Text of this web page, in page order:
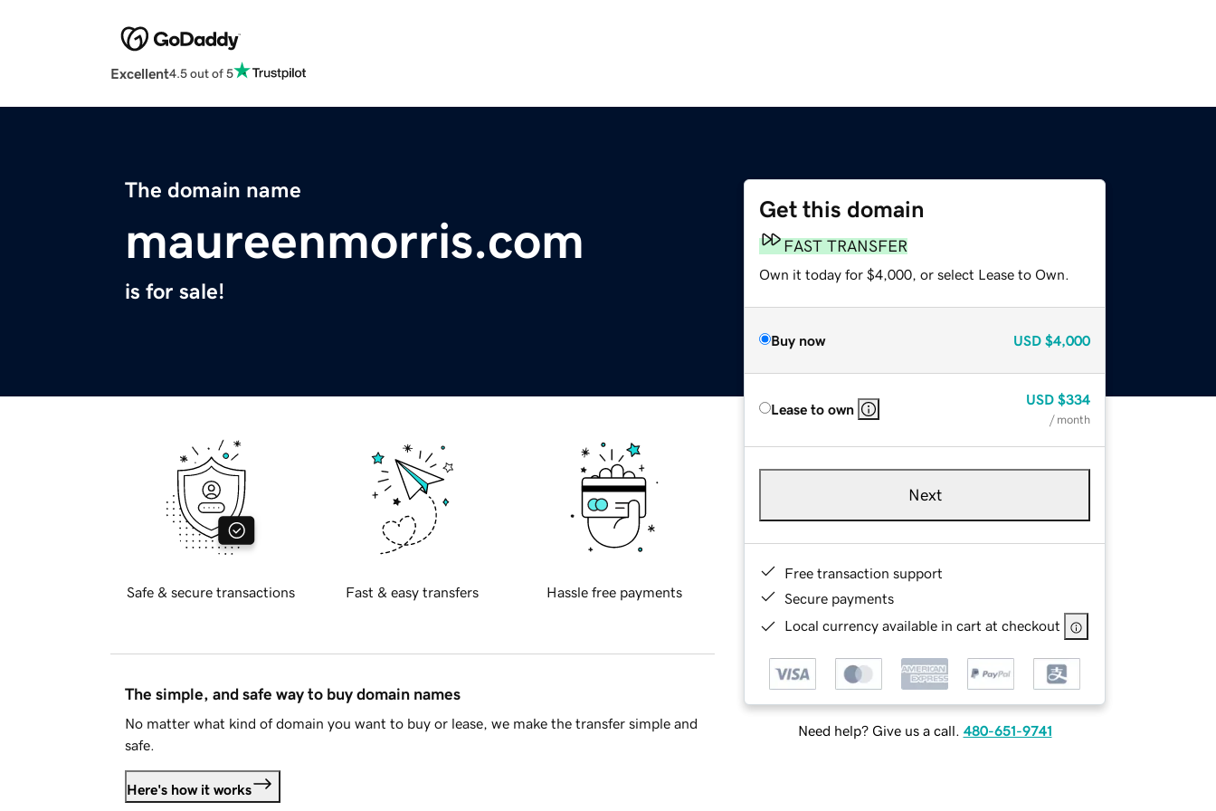
Excellent4.5 out of 5
The domain name
maureenmorris.com
is for sale!
Get this domain
FAST TRANSFER
Own it today for $4,000, or select Lease to Own.
Buy now USD $4,000
Lease to own
USD $334
/ month
Next
Free transaction support
Secure payments
Local currency available in cart at checkout
Need help? Give us a call. 480-651-9741
Safe & secure transactions Fast & easy transfers Hassle free payments
The simple, and safe way to buy domain names
No matter what kind of domain you want to buy or lease, we make the transfer simple and
safe.
Here's how it works